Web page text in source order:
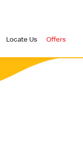
Locate Us Offers